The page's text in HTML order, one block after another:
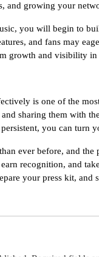
and growing your
you will begin to
and fans may
growth and visibility in
is one of the
sharing them with
you can turn
ever before, and
recognition, and
your press kit,